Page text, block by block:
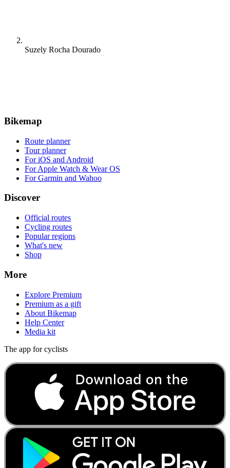
Suzely Rocha Dourado
Bikemap
Route planner
Tour planner
For iOS and Android
For Apple Watch & Wear OS
For Garmin and Wahoo
Discover
Official routes
Cycling routes
Popular regions
What's new
Shop
More
Explore Premium
Premium as a gift
About Bikemap
Help Center
Media kit
The app for cyclists